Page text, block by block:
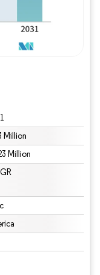
Million
Million
under CC BY 4.0.